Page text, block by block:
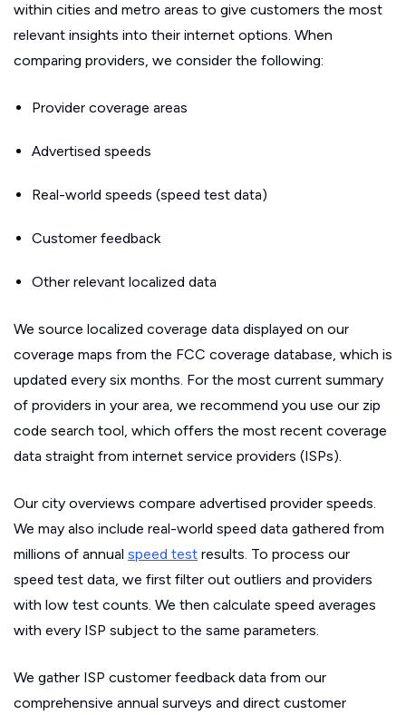
within cities and metro areas to give customers the most
relevant insights into their internet options. When
comparing providers, we consider the following:
Provider coverage areas
Advertised speeds
Real-world speeds (speed test data)
Customer feedback
Other relevant localized data
We source localized coverage data displayed on our
coverage maps from the FCC coverage database, which is
updated every six months. For the most current summary
of providers in your area, we recommend you use our zip
code search tool, which offers the most recent coverage
data straight from internet service providers (ISPs).
Our city overviews compare advertised provider speeds.
We may also include real-world speed data gathered from
millions of annual speed test results. To process our
speed test data, we first filter out outliers and providers
with low test counts. We then calculate speed averages
with every ISP subject to the same parameters.
We gather ISP customer feedback data from our
comprehensive annual surveys and direct customer